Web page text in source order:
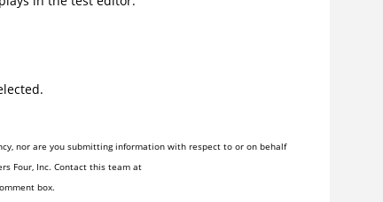
nor are you submitting information with respect to or on behalf
Four, Inc. Contact this team at
box.